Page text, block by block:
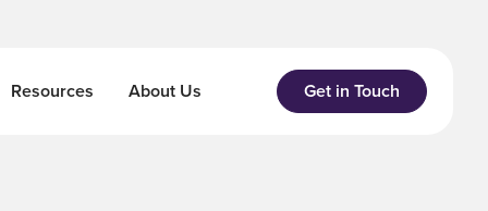
Resources About Us Get in Touch